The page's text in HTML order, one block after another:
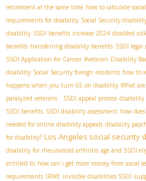
retirement at the same time how to calculate
requirements for disability Social Security
disability SSDI benefits increase 2024 disabled
benefits transferring disability benefits SSDI
SSDI Application for Cancer #veteran Disability
disability Social Security foreign residents how to
happens when you turn 65 on disability What
paralyzed veterans : SSDI appeal process disability
SSDI benefits SSDI disability assessment how
needed for online disability appeals disability
for disability? Los Angeles social security
disability for rheumatoid arthritis age and SSDI
entitled to how can i get more money from social
requirements IRWE invisible disabilities SSDI